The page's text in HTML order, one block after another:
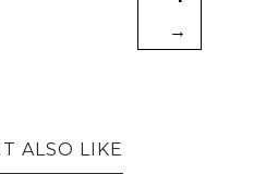
→
ALSO LIKE